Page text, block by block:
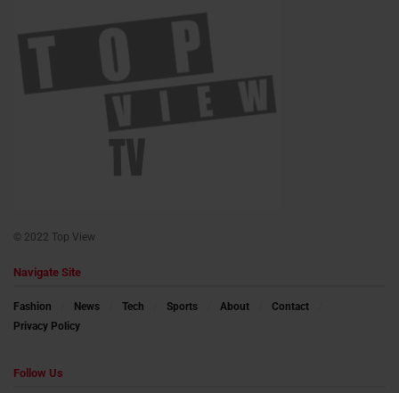
© 2022 Top View
Navigate Site
Fashion News Tech Sports About
Contact
Privacy Policy
Follow Us